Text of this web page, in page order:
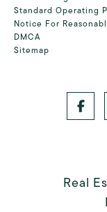
Standard Operating
Notice For
DMCA
Sitemap
Real